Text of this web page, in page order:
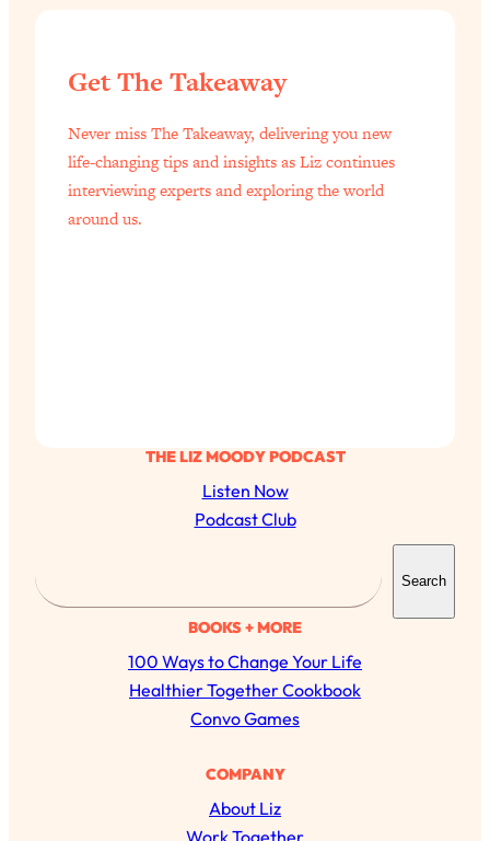
THE LIZ MOODY PODCAST
Listen Now
Podcast Club
a
r
c
h
Search
BOOKS + MORE
100 Ways to Change Your Life
Healthier Together Cookbook
Convo Games
COMPANY
About Liz
Work Together
Get The Takeaway
Never miss The Takeaway, delivering you new
life-changing tips and insights as Liz continues
interviewing experts and exploring the world
around us.